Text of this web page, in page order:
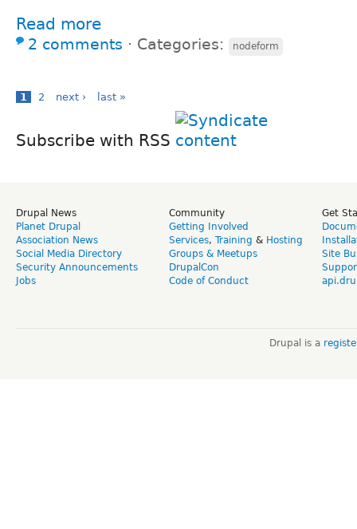
Read more
2 comments ⋅ Categories: nodeform
1 2 next › last »
Subscribe with RSS
Drupal News
Planet Drupal
Association News
Social Media Directory
Security Announcements
Jobs
Community
Getting Involved
Services, Training & Hosting
Groups & Meetups
DrupalCon
Code of Conduct
Get
Site
Drupal is a